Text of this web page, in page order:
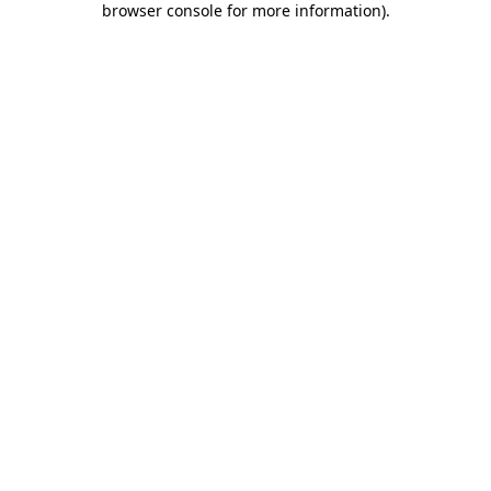
browser console for more information).